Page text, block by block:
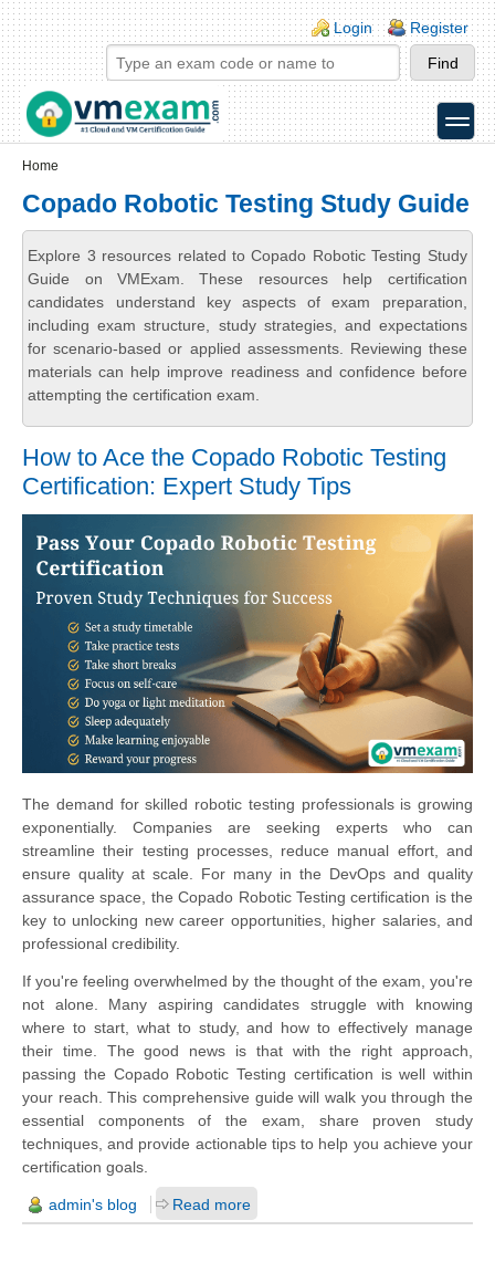
Skip to main content
Skip to search
Login links
Login Register
toggle
Home
Copado Robotic Testing Study Guide
Explore 3 resources related to Copado Robotic Testing Study
Guide on VMExam. These resources help certification
candidates understand key aspects of exam preparation,
including exam structure, study strategies, and expectations
for scenario-based or applied assessments. Reviewing these
materials can help improve readiness and confidence before
attempting the certification exam.
How to Ace the Copado Robotic Testing
Certification: Expert Study Tips
The demand for skilled robotic testing professionals is growing
exponentially. Companies are seeking experts who can
streamline their testing processes, reduce manual effort, and
ensure quality at scale. For many in the DevOps and quality
assurance space, the Copado Robotic Testing certification is the
key to unlocking new career opportunities, higher salaries, and
professional credibility.
If you're feeling overwhelmed by the thought of the exam, you're
not alone. Many aspiring candidates struggle with knowing
where to start, what to study, and how to effectively manage
their time. The good news is that with the right approach,
passing the Copado Robotic Testing certification is well within
your reach. This comprehensive guide will walk you through the
essential components of the exam, share proven study
techniques, and provide actionable tips to help you achieve your
certification goals.
admin's blog Read more